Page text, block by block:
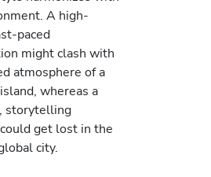
A high-
paced
might clash with
atmosphere of a
whereas a
storytelling
get lost in the
city.